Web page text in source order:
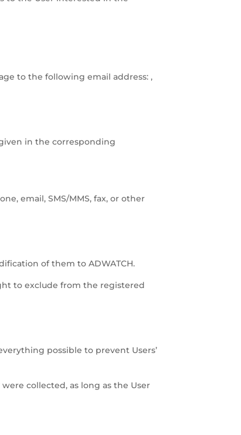
to the following email address: ,
in the corresponding
email, SMS/MMS, fax, or other
of them to ADWATCH.
to exclude from the registered
possible to prevent Users’
collected, as long as the User